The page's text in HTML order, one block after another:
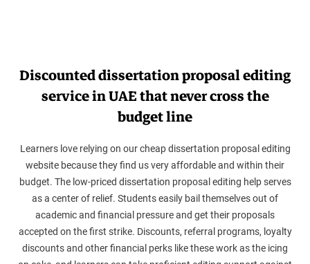
Discounted dissertation proposal editing
service in UAE that never cross the
budget line
Learners love relying on our cheap dissertation proposal editing
website because they find us very affordable and within their
budget. The low-priced dissertation proposal editing help serves
as a center of relief. Students easily bail themselves out of
academic and financial pressure and get their proposals
accepted on the first strike. Discounts, referral programs, loyalty
discounts and other financial perks like these work as the icing